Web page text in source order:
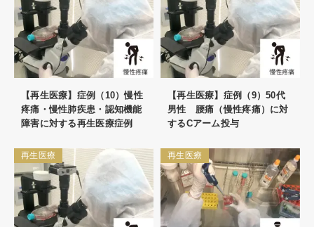
【再生医療】症例（10）慢性
疼痛・慢性肺疾患・認知機能
障害に対する再生医療症例
【再生医療】症例（9）50代
男性 腰痛（慢性疼痛）に対
するCアーム投与
再生医療 再生医療